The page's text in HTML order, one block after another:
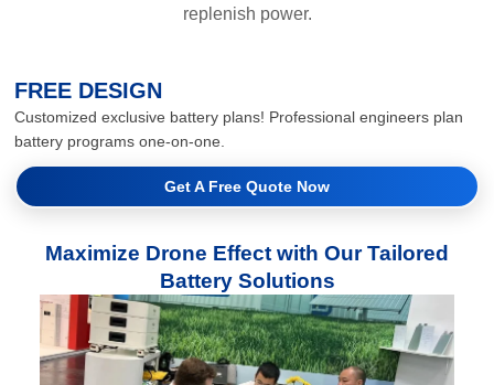
replenish power.
FREE DESIGN
Customized exclusive battery plans! Professional engineers plan
battery programs one-on-one.
Get A Free Quote Now
Maximize Drone Effect with Our Tailored
Battery Solutions